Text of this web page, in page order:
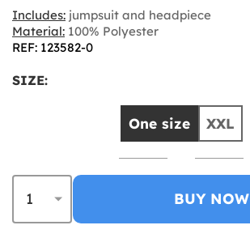
Includes: jumpsuit and headpiece
Material: 100% Polyester
REF: 123582-0
SIZE:
One size XXL
BUY NOW